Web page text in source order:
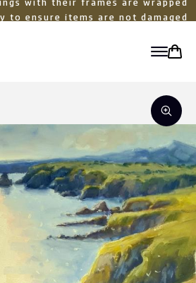
with their frames are wrapped
to ensure items are not damaged